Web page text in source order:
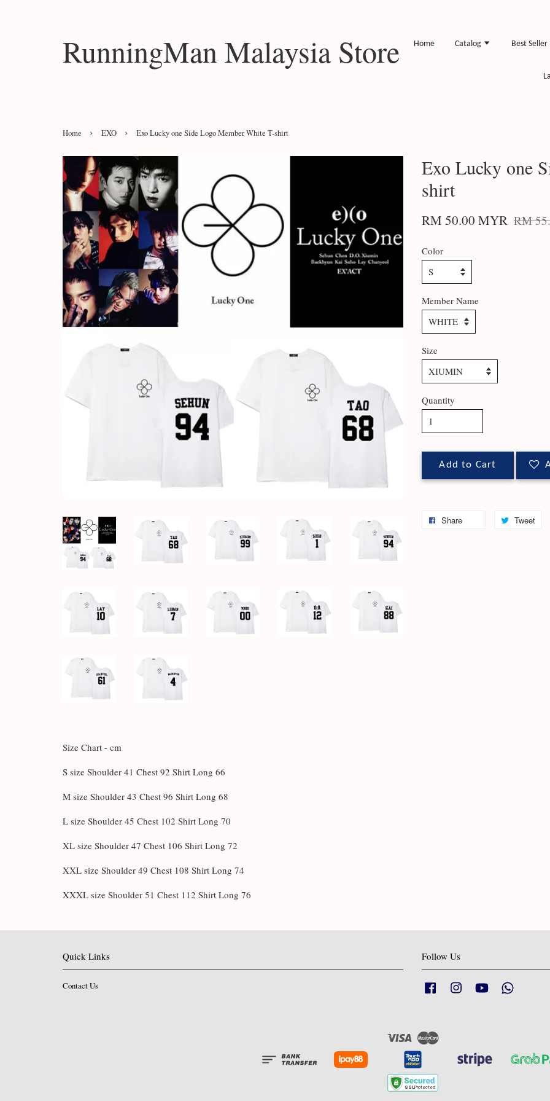
RunningMan Malaysia Store Home Catalog Best Seller
Home › EXO › Exo Lucky one Side Logo Member White T-shirt
Exo Lucky one
shirt
RM 50.00 MYR RM
Color
Member Name
Size
Quantity
Add to Cart
Share Tweet
Size Chart - cm
S size Shoulder 41 Chest 92 Shirt Long 66
M size Shoulder 43 Chest 96 Shirt Long 68
L size Shoulder 45 Chest 102 Shirt Long 70
XL size Shoulder 47 Chest 106 Shirt Long 72
XXL size Shoulder 49 Chest 108 Shirt Long 74
XXXL size Shoulder 51 Chest 112 Shirt Long 76
Quick Links
Contact Us
Follow Us
Facebook Instagram YouTube
Visa Master